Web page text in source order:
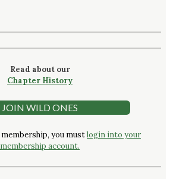
Read about our
Chapter History
JOIN WILD ONES
you mustlogin into your
membership account.